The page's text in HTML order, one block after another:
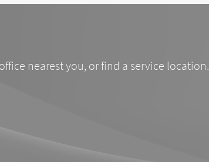
nearest you, or find a service location.